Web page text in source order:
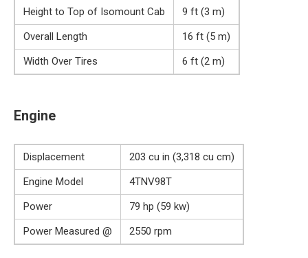
Height to Top of Isomount Cab
9 ft (3 m)
Overall Length
16 ft (5 m)
Width Over Tires
6 ft (2 m)
Engine
Displacement
203 cu in (3,318 cu cm)
Engine Model
4TNV98T
Power
79 hp (59 kw)
Power Measured @
2550 rpm